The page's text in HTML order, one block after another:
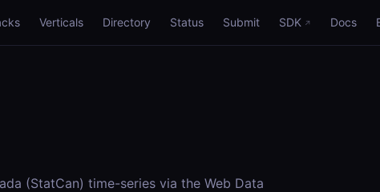
Verticals Directory Status Submit SDK Docs
(StatCan) time-series via the Web Data